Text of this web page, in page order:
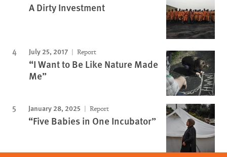
A Dirty Investment
July 25, 2017 Report
“I Want to Be Like Nature Made
Me”
January 28, 2025 Report
“Five Babies in One Incubator”